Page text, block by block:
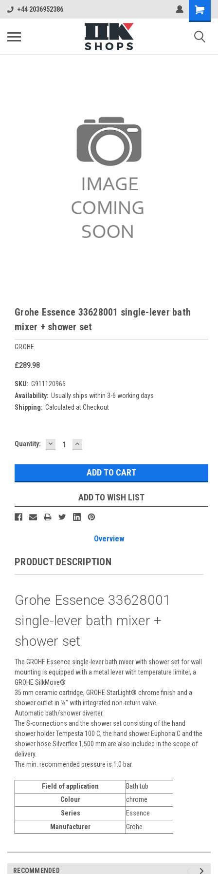
+44 2036952386
Grohe Essence 33628001 single-lever bath
mixer + shower set
GROHE
£289.98
SKU: G911120965
Availability: Usually ships within 3-6 working days
Shipping: Calculated at Checkout
Current
Quantity: DECREASE
QUANTITY:
INCREASE
QUANTITY:
ADD TO WISH LIST
Overview
PRODUCT DESCRIPTION
Grohe Essence 33628001
single-lever bath mixer +
shower set
The GROHE Essence single-lever bath mixer with shower set for wall
mounting is equipped with a metal lever with temperature limiter, a
GROHE SilkMove®
35 mm ceramic cartridge, GROHE StarLight® chrome finish and a
shower outlet in ½" with integrated non-return valve.
Automatic bath/shower diverter.
The S-connections and the shower set consisting of the hand
shower holder Tempesta 100 C, the hand shower Euphoria C and the
shower hose Silverflex 1,500 mm are also included in the scope of
delivery.
The min. recommended pressure is 1.0 bar.
Field of application
Bath tub
Colour
chrome
Series
Essence
Manufacturer
Grohe
RECOMMENDED